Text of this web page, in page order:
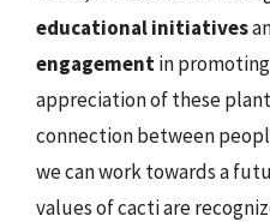
educational initiatives
engagementin
appreciation of these
connection between
we can work towards a
values of cacti are